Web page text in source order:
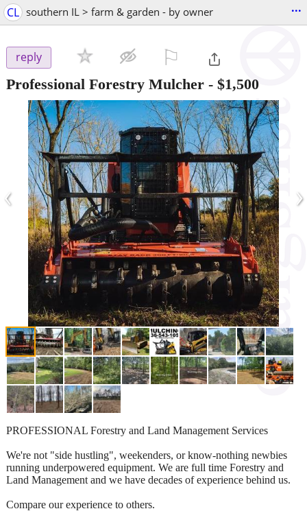
CL southern IL > farm & garden - by owner ...
reply
Professional Forestry Mulcher - $1,500
‹ ›
PROFESSIONAL Forestry and Land Management Services
We're not "side hustling", weekenders, or know-nothing newbies
running underpowered equipment. We are full time Forestry and
Land Management and we have decades of experience behind us.
Compare our experience to others.